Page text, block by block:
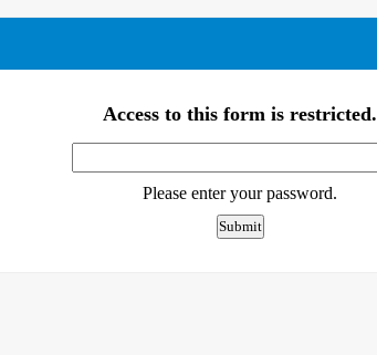
Access to this form is restricted.
Please enter your password.